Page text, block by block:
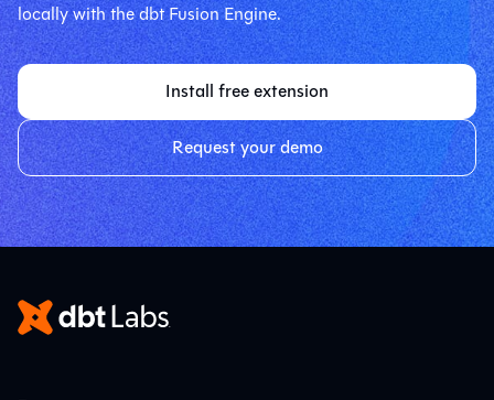
locally with the dbt Fusion Engine.
Install free extension
Request your demo